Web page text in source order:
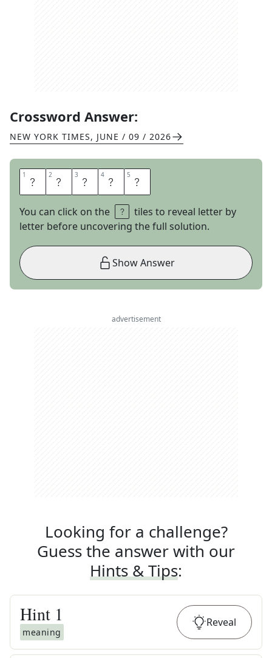
Crossword Answer:
NEW YORK TIMES, JUNE / 09 / 2026
1 W 2 A 3 I 4 S 5 T
You can click on the
tiles to reveal letter by
letter before uncovering the full solution.
Show Answer
advertisement
Looking for a challenge?
Guess the answer with our
Hints & Tips:
Hint 1
meaning
Reveal